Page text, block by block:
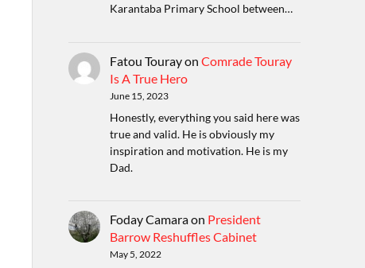
Karantaba Primary School between…
Fatou Tourayon Comrade Touray
Is A True Hero
June 15, 2023
Honestly, everything you said here was
true and valid. He is obviously my
inspiration and motivation. He is my
Dad.
Foday Camaraon President
Barrow Reshuffles Cabinet
May 5, 2022